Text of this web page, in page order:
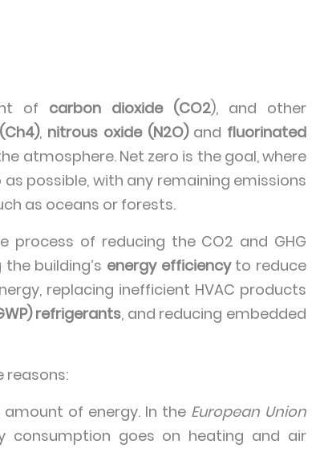
of carbon dioxide (CO2), and other
, nitrous oxide (N2O)and fluorinated
atmosphere. Net zero is the goal, where
possible, with any remaining emissions
as oceans or forests.
process of reducing the CO2 and GHG
building’s energy efficiencyto reduce
replacing inefficient HVAC products
refrigerants, and reducing embedded
reasons:
of energy. In the European Union
consumption goes on heating and air